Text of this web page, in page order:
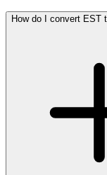
How do I convert EST